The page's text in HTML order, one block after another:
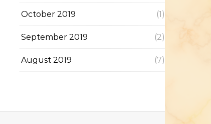
October 2019 (1)
September 2019 (2)
August 2019 (7)